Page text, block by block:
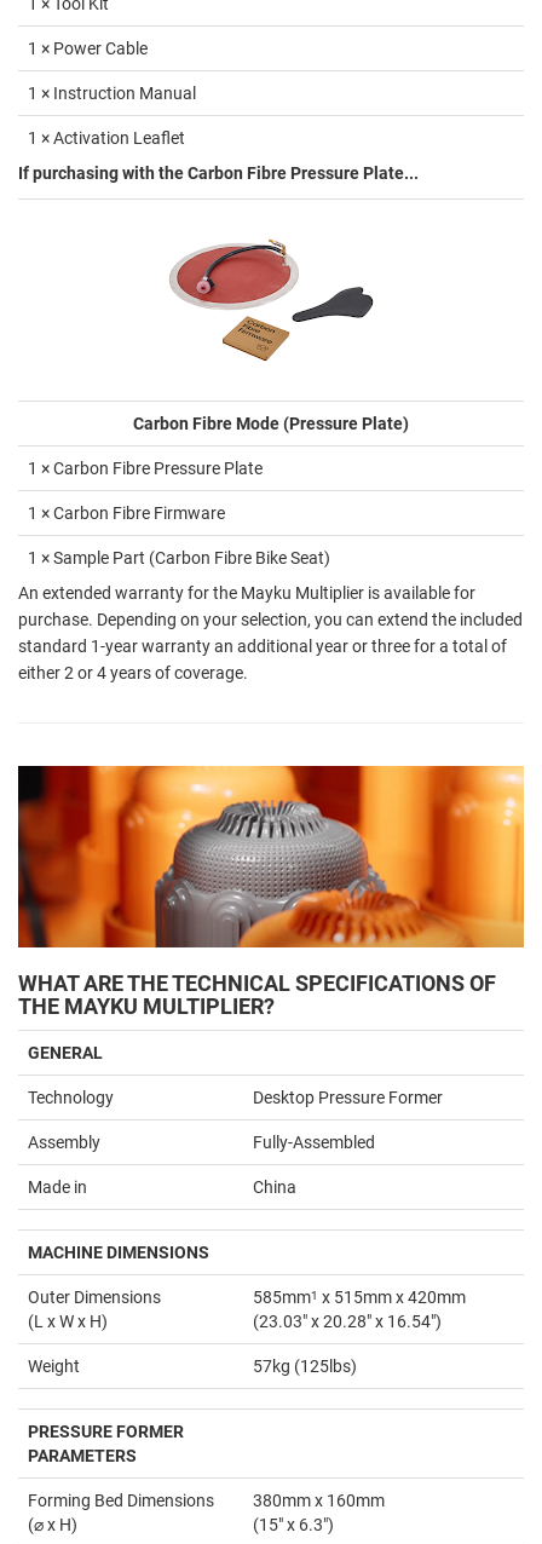
1 × Tool Kit
1 × Power Cable
1 × Instruction Manual
1 × Activation Leaflet
If purchasing with the Carbon Fibre Pressure Plate...
Carbon Fibre Mode (Pressure Plate)
1 × Carbon Fibre Pressure Plate
1 × Carbon Fibre Firmware
1 × Sample Part (Carbon Fibre Bike Seat)
An extended warranty for the Mayku Multiplier is available for
purchase. Depending on your selection, you can extend the included
standard 1-year warranty an additional year or three for a total of
either 2 or 4 years of coverage.
WHAT ARE THE TECHNICAL SPECIFICATIONS OF
THE MAYKU MULTIPLIER?
GENERAL
Technology Desktop Pressure Former
Assembly Fully-Assembled
Made in China
MACHINE DIMENSIONS
Outer Dimensions
(L x W x H)
585mm1 x 515mm x 420mm
(23.03" x 20.28" x 16.54")
Weight 57kg (125lbs)
PRESSURE FORMER
PARAMETERS
Forming Bed Dimensions
(⌀ x H)
380mm x 160mm
(15" x 6.3")